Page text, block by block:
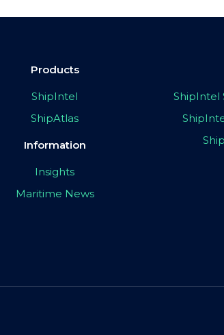
Products
ShipIntel
ShipAtlas
Information
Insights
Maritime News
ShipIntel